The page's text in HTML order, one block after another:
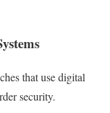
that use digital
security.